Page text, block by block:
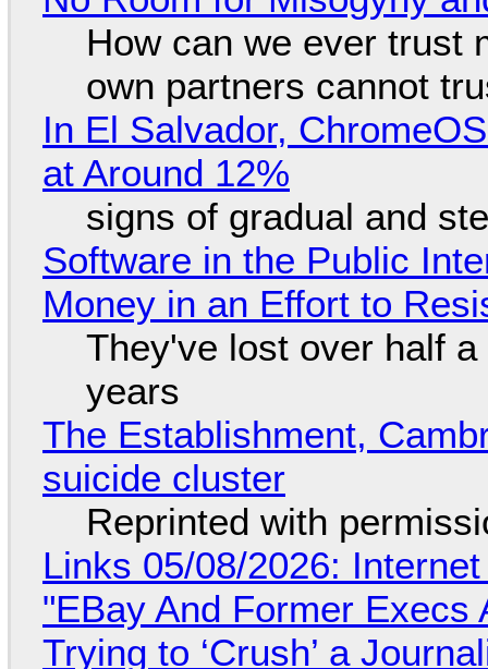
How can we ever trust
own partners cannot
In El Salvador,
at Around 12%
signs of gradual and
Software in the Public
Money in an Effort to
They've lost over half
years
The Establishment,
suicide cluster
Reprinted with
Links 05/08/2026:
"EBay And Former
Trying to ‘Crush’ a